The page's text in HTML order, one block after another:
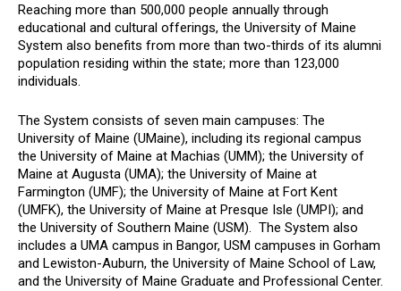
Reaching more than 500,000 people annually through
educational and cultural offerings, the University of Maine
System also benefits from more than two-thirds of its alumni
population residing within the state; more than 123,000
individuals.
The System consists of seven main campuses: The
University of Maine (UMaine), including its regional campus
the University of Maine at Machias (UMM); the University of
Maine at Augusta (UMA); the University of Maine at
Farmington (UMF); the University of Maine at Fort Kent
(UMFK), the University of Maine at Presque Isle (UMPI); and
the University of Southern Maine (USM). The System also
includes a UMA campus in Bangor, USM campuses in Gorham
and Lewiston-Auburn, the University of Maine School of Law,
and the University of Maine Graduate and Professional Center.